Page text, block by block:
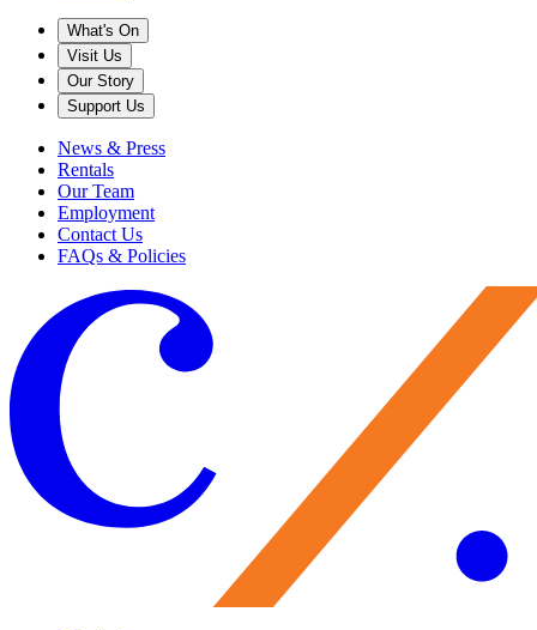
What's On
Visit Us
Our Story
Support Us
News & Press
Rentals
Our Team
Employment
Contact Us
FAQs & Policies